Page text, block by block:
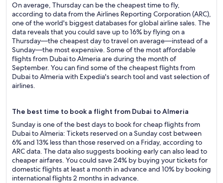
On average, Thursday can be the cheapest time to fly,
according to data from the Airlines Reporting Corporation (ARC),
one of the world's biggest databases for global airline sales. The
data reveals that you could save up to 16% by flying on a
Thursday—the cheapest day to travel on average—instead of a
Sunday—the most expensive. Some of the most affordable
flights from Dubai to Almeria are during the month of
September. You can find some of the cheapest flights from
Dubai to Almeria with Expedia's search tool and vast selection of
airlines.
The best time to book a flight from Dubai to Almeria
Sunday is one of the best days to book for cheap flights from
Dubai to Almeria: Tickets reserved on a Sunday cost between
6% and 13% less than those reserved on a Friday, according to
ARC data. The data also suggests booking early can also lead to
cheaper airfares. You could save 24% by buying your tickets for
domestic flights at least a month in advance and 10% by booking
international flights 2 months in advance.